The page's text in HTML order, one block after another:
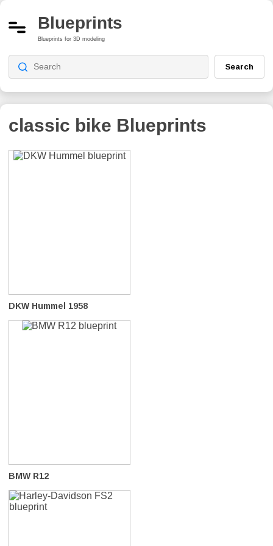
Blueprints
Blueprints for 3D modeling
Search
classic bike Blueprints
DKW Hummel 1958
BMW R12